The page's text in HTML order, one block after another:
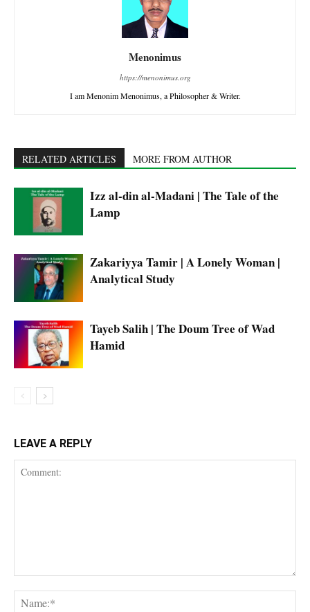
Menonimus
https://menonimus.org
I am Menonim Menonimus, a Philosopher & Writer.
RELATED ARTICLES MORE FROM AUTHOR
Izz al-din al-Madani | The Tale of the
Lamp
Zakariyya Tamir | A Lonely Woman |
Analytical Study
Tayeb Salih | The Doum Tree of Wad
Hamid
LEAVE A REPLY